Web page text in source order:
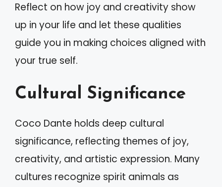
Reflect on how joy and creativity show
up in your life and let these qualities
guide you in making choices aligned with
your true self.
Cultural Significance
Coco Dante holds deep cultural
significance, reflecting themes of joy,
creativity, and artistic expression. Many
cultures recognize spirit animals as